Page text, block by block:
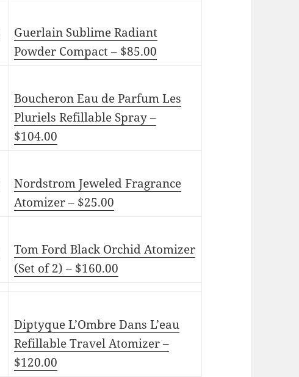
Guerlain Sublime Radiant
Powder Compact – $85.00
Boucheron Eau de Parfum Les
Pluriels Refillable Spray –
$104.00
Nordstrom Jeweled Fragrance
Atomizer – $25.00
Tom Ford Black Orchid Atomizer
(Set of 2) – $160.00
Diptyque L’Ombre Dans L’eau
Refillable Travel Atomizer –
$120.00